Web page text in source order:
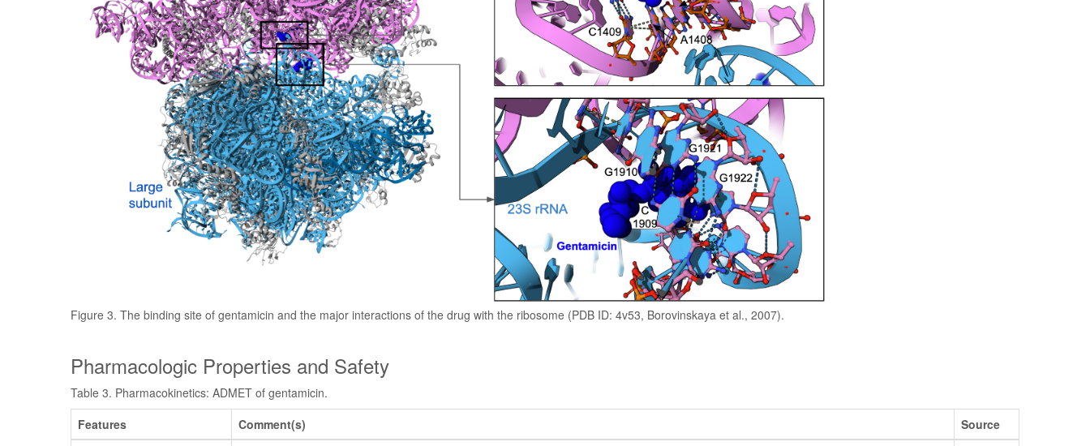
Figure 3. The binding site of gentamicin and the major interactions of the drug with the ribosome (PDB ID: 4v53, Borovinskaya et al., 2007).
Pharmacologic Properties and Safety
Table 3. Pharmacokinetics: ADMET of gentamicin.
Features
Comment(s) Source